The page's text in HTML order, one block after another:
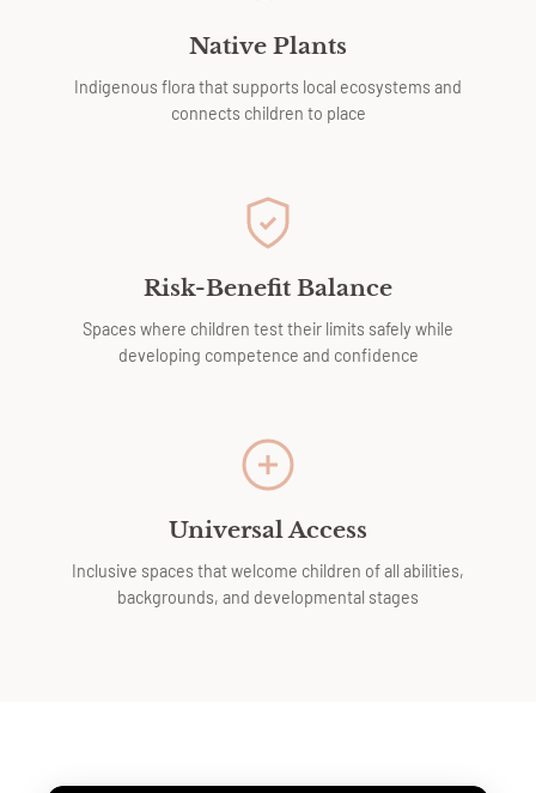
Native Plants
Indigenous flora that supports local ecosystems and
connects children to place
Risk-Benefit Balance
Spaces where children test their limits safely while
developing competence and confidence
Universal Access
Inclusive spaces that welcome children of all abilities,
backgrounds, and developmental stages